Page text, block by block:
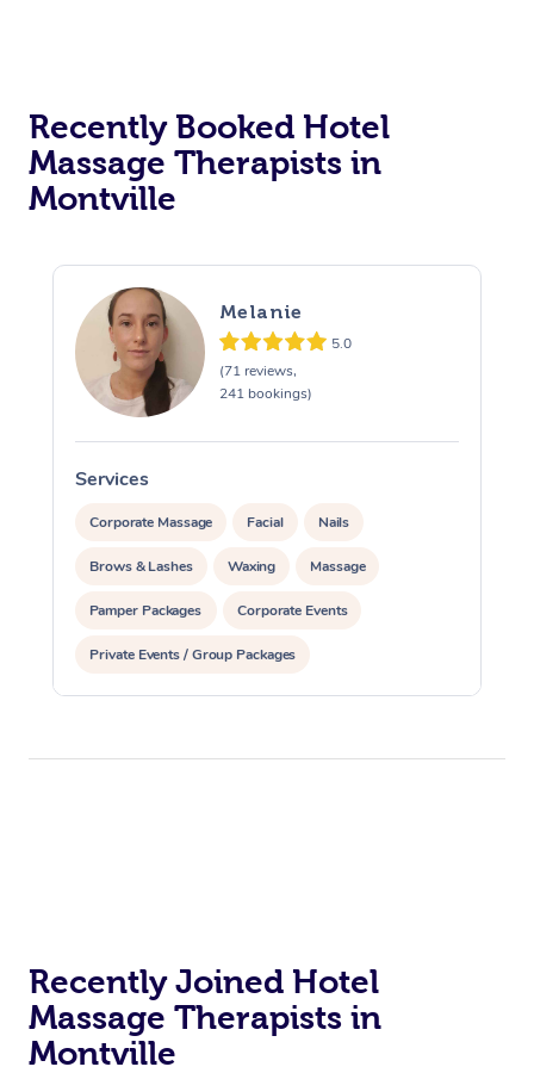
Recently Booked Hotel
Massage Therapists in
Montville
Melanie
5.0
(71 reviews,
241 bookings)
Services
Corporate Massage Facial Nails
Brows & Lashes Waxing Massage
Pamper Packages Corporate Events
Private Events / Group Packages
Recently Joined Hotel
Massage Therapists in
Montville